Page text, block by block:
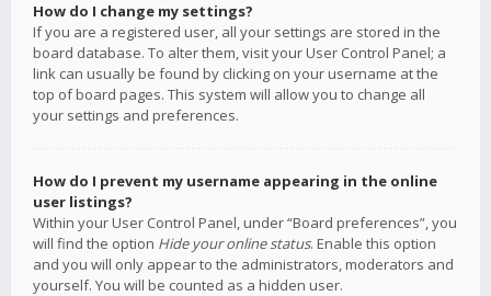
How do I change my settings?
If you are a registered user, all your settings are stored in the
board database. To alter them, visit your User Control Panel; a
link can usually be found by clicking on your username at the
top of board pages. This system will allow you to change all
your settings and preferences.
How do I prevent my username appearing in the online
user listings?
Within your User Control Panel, under “Board preferences”, you
will find the option Hide your online status. Enable this option
and you will only appear to the administrators, moderators and
yourself. You will be counted as a hidden user.